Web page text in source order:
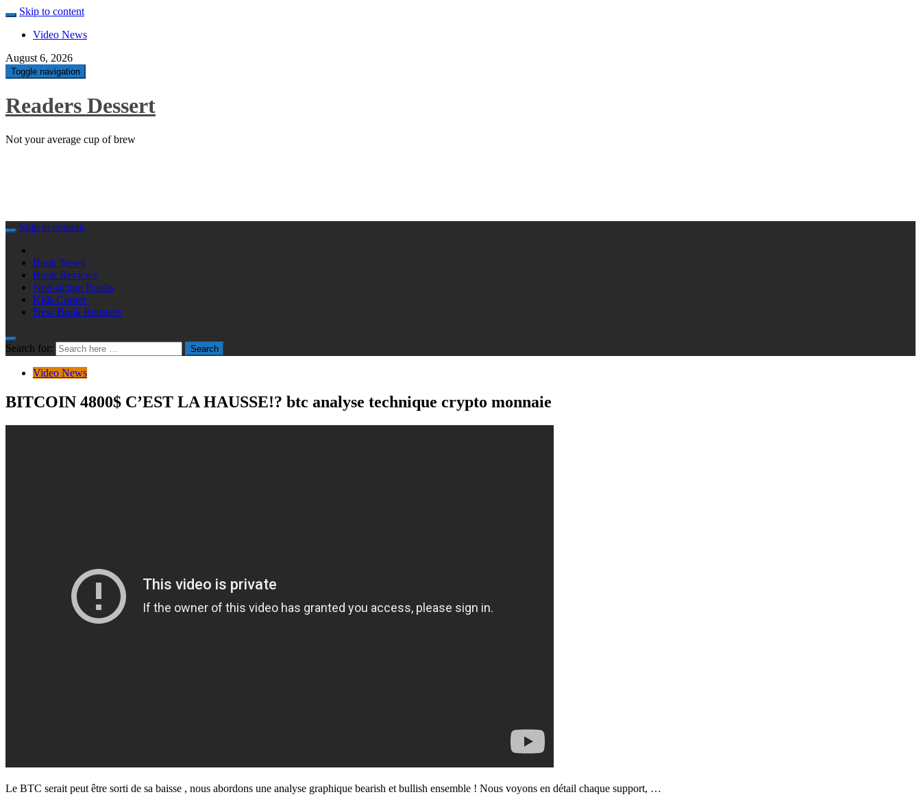
Skip to content
Video News
August 6, 2026
Toggle navigation
Readers Dessert
Not your average cup of brew
Skip to content
Book News
Book Reviews
Non-fiction Books
Kids Corner
New Book Releases
Search for: Search
Video News
BITCOIN 4800$ C’EST LA HAUSSE!? btc analyse technique crypto monnaie
Le BTC serait peut être sorti de sa baisse , nous abordons une analyse graphique bearish et bullish ensemble ! Nous voyons en détail chaque support, …